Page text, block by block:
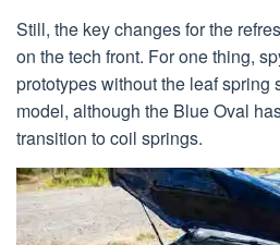
Still, the key changes for the
on the tech front. For one thing,
prototypes without the leaf spring
model, although the Blue Oval
transition to coil springs.